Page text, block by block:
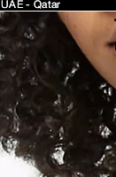
- Qatar
- Qatar